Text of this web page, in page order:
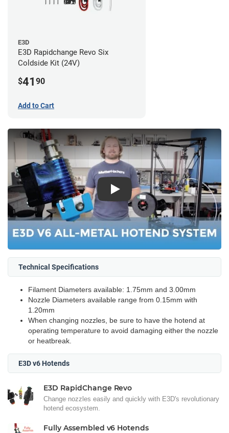
E3D
E3D Rapidchange Revo Six
Coldside Kit (24V)
$41 90
Add to Cart
Play
Technical Specifications
Filament Diameters available: 1.75mm and 3.00mm
Nozzle Diameters available range from 0.15mm with
1.20mm
When changing nozzles, be sure to have the hotend at
operating temperature to avoid damaging either the nozzle
or heatbreak.
E3D v6 Hotends
E3D RapidChange Revo
Change nozzles easily and quickly with E3D's revolutionary
hotend ecosystem.
Fully Assembled v6 Hotends